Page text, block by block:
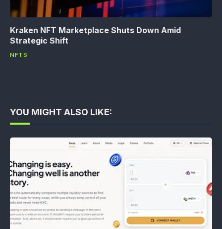
Kraken NFT Marketplace Shuts Down Amid
Strategic Shift
NFTS
YOU MIGHT ALSO LIKE: